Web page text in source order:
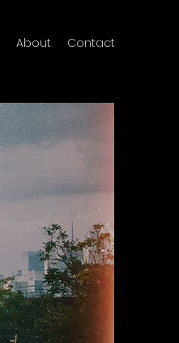
About Contact